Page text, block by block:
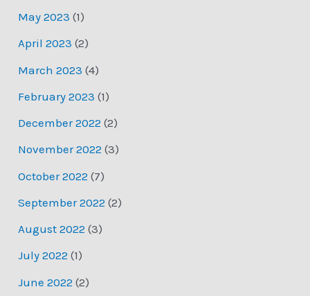
May 2023 (1)
April 2023 (2)
March 2023 (4)
February 2023 (1)
December 2022 (2)
November 2022 (3)
October 2022 (7)
September 2022 (2)
August 2022 (3)
July 2022 (1)
June 2022 (2)